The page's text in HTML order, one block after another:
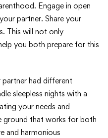
Engage in open
partner. Share your
This will not only
you both prepare for this
had different
sleepless nights with a
your needs and
ground that works for both
and harmonious